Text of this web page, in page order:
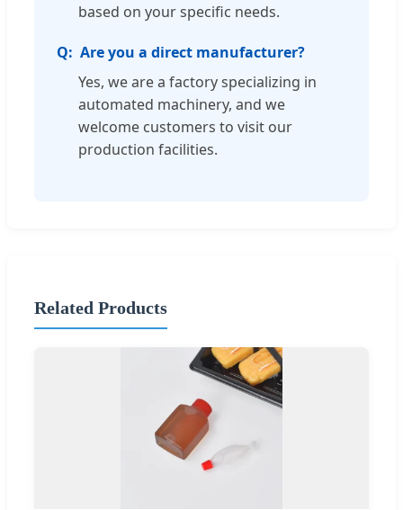
based on your specific needs.
Are you a direct manufacturer?
Yes, we are a factory specializing in
automated machinery, and we
welcome customers to visit our
production facilities.
Related Products